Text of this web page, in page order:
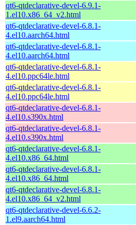
qt6-qtdeclarative-devel-6.9.1-
1.el10.x86_64_v2.html
qt6-qtdeclarative-devel-6.8.1-
4.el10.aarch64.html
qt6-qtdeclarative-devel-6.8.1-
4.el10.aarch64.html
qt6-qtdeclarative-devel-6.8.1-
4.el10.ppc64le.html
qt6-qtdeclarative-devel-6.8.1-
4.el10.ppc64le.html
qt6-qtdeclarative-devel-6.8.1-
4.el10.s390x.html
qt6-qtdeclarative-devel-6.8.1-
4.el10.s390x.html
qt6-qtdeclarative-devel-6.8.1-
4.el10.x86_64.html
qt6-qtdeclarative-devel-6.8.1-
4.el10.x86_64.html
qt6-qtdeclarative-devel-6.8.1-
4.el10.x86_64_v2.html
qt6-qtdeclarative-devel-6.6.2-
1.el9.aarch64.html